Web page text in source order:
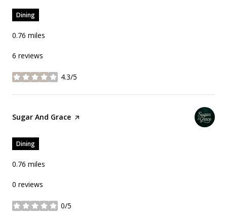
Dining
0.76 miles
6 reviews
4.3/5
stars
Visit the
Sugar And Grace page on Yelp
Dining
0.76 miles
0 reviews
0/5
stars